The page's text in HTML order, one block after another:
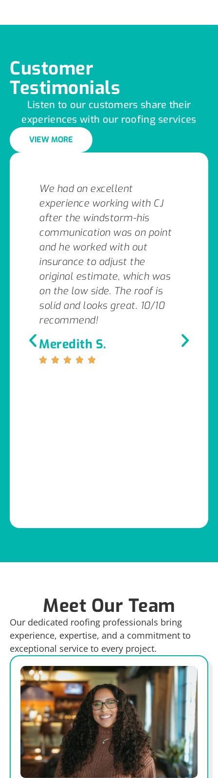
Customer
Testimonials
Listen to our customers share their
experiences with our roofing services
VIEW MORE
We had an excellent
experience working with CJ
after the windstorm-his
communication was on point
and he worked with out
insurance to adjust the
original estimate, which was
on the low side. The roof is
solid and looks great. 10/10
recommend!
Meredith S.
Meet Our Team
Our dedicated roofing professionals bring
experience, expertise, and a commitment to
exceptional service to every project.